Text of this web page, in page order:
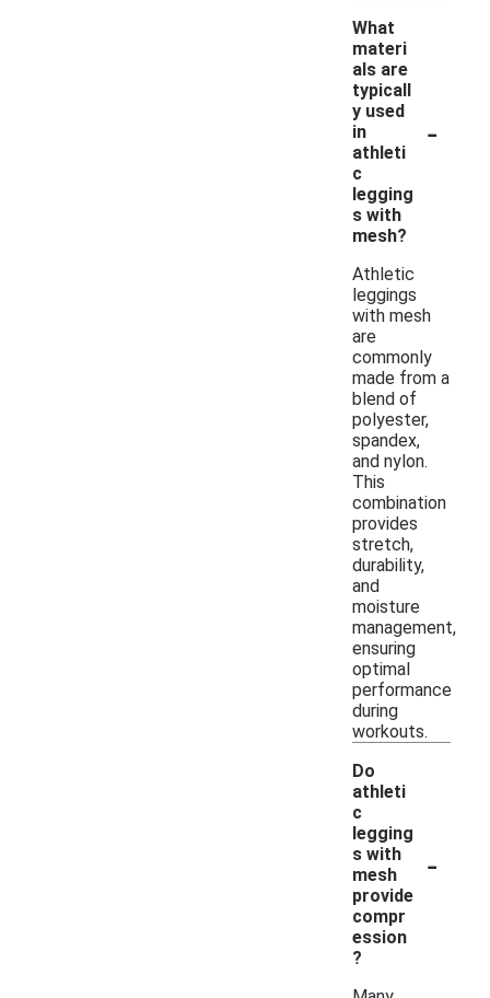
What
materi
als are
typicall
y used
in
athleti
c
legging
s with
mesh?
-
Athletic
leggings
with mesh
are
commonly
made from a
blend of
polyester,
spandex,
and nylon.
This
combination
provides
stretch,
durability,
and
moisture
management,
ensuring
optimal
performance
during
workouts.
Do
athleti
c
legging
s with
mesh
provide
compr
ession
?
-